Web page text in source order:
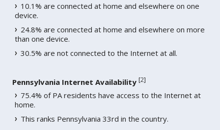
10.1% are connected at home and elsewhere on one
device.
24.8% are connected at home and elsewhere on more
than one device.
30.5% are not connected to the Internet at all.
Pennsylvania Internet Availability [2]
75.4% of PA residents have access to the Internet at
home.
This ranks Pennsylvania 33rd in the country.